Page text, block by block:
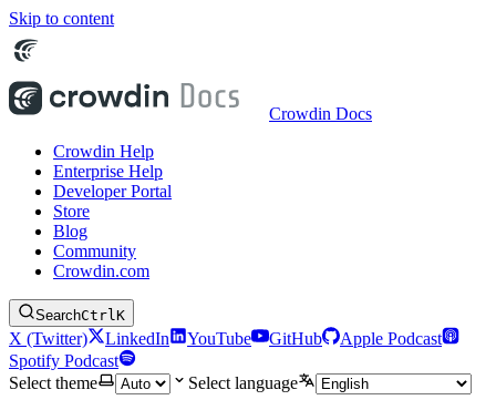
Skip to content
Crowdin Docs
Crowdin Help
Enterprise Help
Developer Portal
Store
Blog
Community
Crowdin.com
SearchCtrlK
X (Twitter) LinkedIn YouTube GitHub
Apple Podcast
Spotify Podcast
Select theme
Select language